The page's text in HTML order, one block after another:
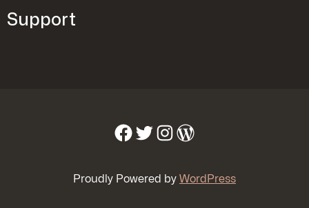
Support
Facebook Twitter Instagram WordPress
Proudly Powered by WordPress